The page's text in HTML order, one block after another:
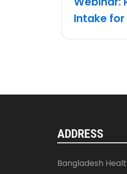
Intake
ADDRESS
Bangladesh